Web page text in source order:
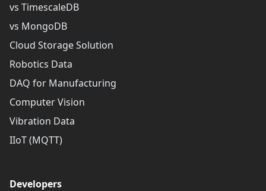
vs TimescaleDB
vs MongoDB
Cloud Storage Solution
Robotics Data
DAQ for Manufacturing
Computer Vision
Vibration Data
IIoT (MQTT)
Developers